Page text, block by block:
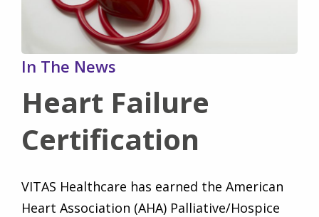
In The News
Heart Failure
Certification
VITAS Healthcare has earned the American
Heart Association (AHA) Palliative/Hospice